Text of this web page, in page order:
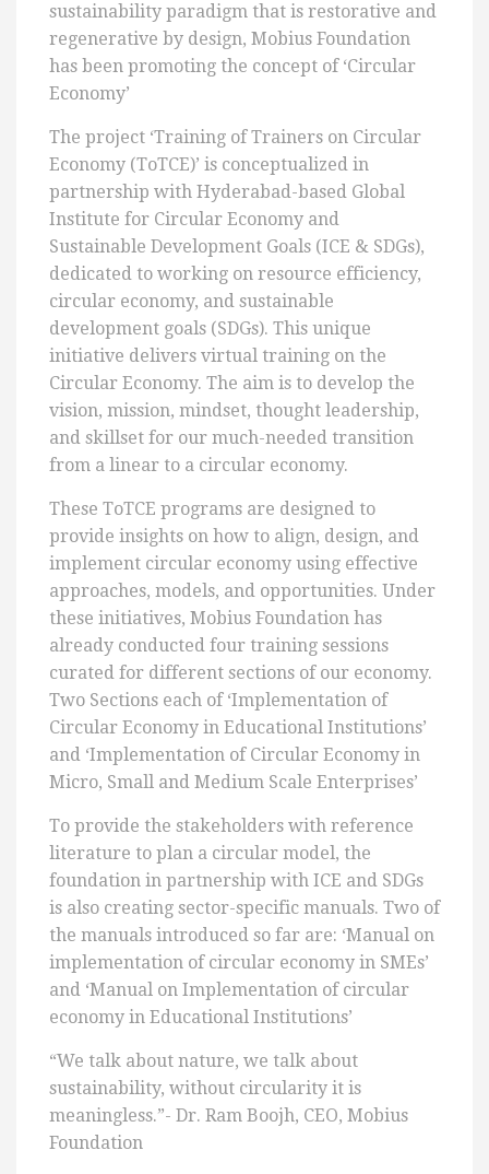
sustainability paradigm that is restorative and
regenerative by design, Mobius Foundation
has been promoting the concept of ‘Circular
Economy’
The project ‘Training of Trainers on Circular
Economy (ToTCE)’ is conceptualized in
partnership with Hyderabad-based Global
Institute for Circular Economy and
Sustainable Development Goals (ICE & SDGs),
dedicated to working on resource efficiency,
circular economy, and sustainable
development goals (SDGs). This unique
initiative delivers virtual training on the
Circular Economy. The aim is to develop the
vision, mission, mindset, thought leadership,
and skillset for our much-needed transition
from a linear to a circular economy.
These ToTCE programs are designed to
provide insights on how to align, design, and
implement circular economy using effective
approaches, models, and opportunities. Under
these initiatives, Mobius Foundation has
already conducted four training sessions
curated for different sections of our economy.
Two Sections each of ‘Implementation of
Circular Economy in Educational Institutions’
and ‘Implementation of Circular Economy in
Micro, Small and Medium Scale Enterprises’
To provide the stakeholders with reference
literature to plan a circular model, the
foundation in partnership with ICE and SDGs
is also creating sector-specific manuals. Two of
the manuals introduced so far are: ‘Manual on
implementation of circular economy in SMEs’
and ‘Manual on Implementation of circular
economy in Educational Institutions’
“We talk about nature, we talk about
sustainability, without circularity it is
meaningless.”- Dr. Ram Boojh, CEO, Mobius
Foundation